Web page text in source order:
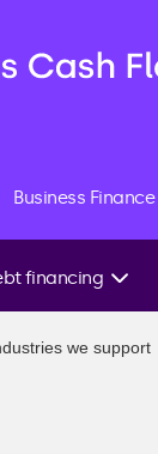
Business Finance
financing
loanswe support